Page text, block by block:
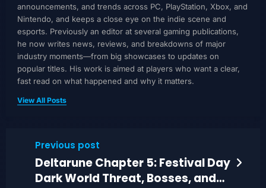
announcements, and trends across PC, PlayStation, Xbox, and
Nintendo, and keeps a close eye on the indie scene and
esports. Previously an editor at several gaming publications,
he now writes news, reviews, and breakdowns of major
industry moments—from big showcases to updates on
popular titles. His work is aimed at players who want a clear,
fast read on what happened and why it matters.
View All Posts
Previous post
Deltarune Chapter 5: Festival Day
Dark World Threat, Bosses, and